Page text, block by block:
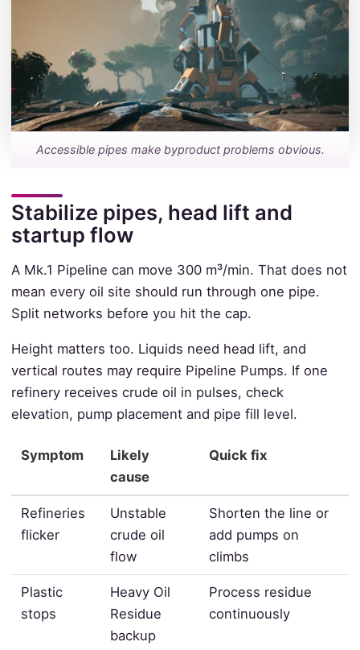
Accessible pipes make byproduct problems obvious.
Stabilize pipes, head lift and
startup flow
A Mk.1 Pipeline can move 300 m³/min. That does not
mean every oil site should run through one pipe.
Split networks before you hit the cap.
Height matters too. Liquids need head lift, and
vertical routes may require Pipeline Pumps. If one
refinery receives crude oil in pulses, check
elevation, pump placement and pipe fill level.
Symptom
Likely
cause
Quick fix
Refineries
flicker
Unstable
crude oil
flow
Shorten the line or
add pumps on
climbs
Plastic
stops
Heavy Oil
Residue
backup
Process residue
continuously